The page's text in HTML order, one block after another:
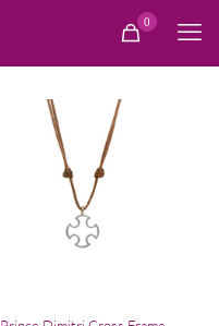
0